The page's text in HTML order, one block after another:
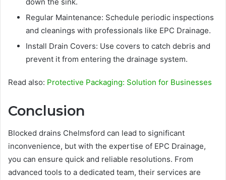
Regular Maintenance: Schedule periodic inspections
and cleanings with professionals like EPC Drainage.
Install Drain Covers: Use covers to catch debris and
prevent it from entering the drainage system.
Read also: Protective Packaging: Solution for Businesses
Conclusion
Blocked drains Chelmsford can lead to significant
inconvenience, but with the expertise of EPC Drainage,
you can ensure quick and reliable resolutions. From
advanced tools to a dedicated team, their services are